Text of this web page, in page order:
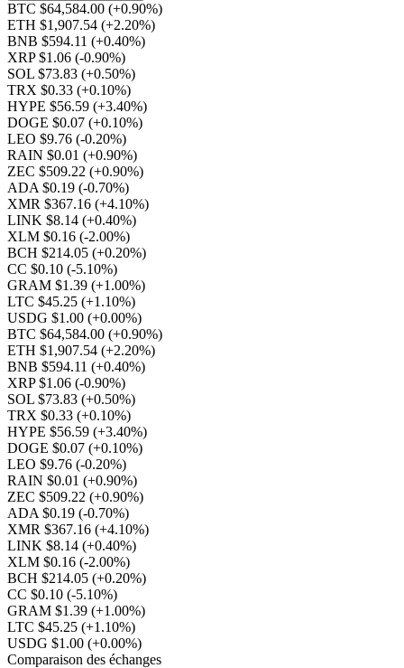
BTC $64,584.00 (+0.90%)
ETH $1,907.54 (+2.20%)
BNB $594.11 (+0.40%)
XRP $1.06 (-0.90%)
SOL $73.83 (+0.50%)
TRX $0.33 (+0.10%)
HYPE $56.59 (+3.40%)
DOGE $0.07 (+0.10%)
LEO $9.76 (-0.20%)
RAIN $0.01 (+0.90%)
ZEC $509.22 (+0.90%)
ADA $0.19 (-0.70%)
XMR $367.16 (+4.10%)
LINK $8.14 (+0.40%)
XLM $0.16 (-2.00%)
BCH $214.05 (+0.20%)
CC $0.10 (-5.10%)
GRAM $1.39 (+1.00%)
LTC $45.25 (+1.10%)
USDG $1.00 (+0.00%)
BTC $64,584.00 (+0.90%)
ETH $1,907.54 (+2.20%)
BNB $594.11 (+0.40%)
XRP $1.06 (-0.90%)
SOL $73.83 (+0.50%)
TRX $0.33 (+0.10%)
HYPE $56.59 (+3.40%)
DOGE $0.07 (+0.10%)
LEO $9.76 (-0.20%)
RAIN $0.01 (+0.90%)
ZEC $509.22 (+0.90%)
ADA $0.19 (-0.70%)
XMR $367.16 (+4.10%)
LINK $8.14 (+0.40%)
XLM $0.16 (-2.00%)
BCH $214.05 (+0.20%)
CC $0.10 (-5.10%)
GRAM $1.39 (+1.00%)
LTC $45.25 (+1.10%)
USDG $1.00 (+0.00%)
Comparaison des échanges